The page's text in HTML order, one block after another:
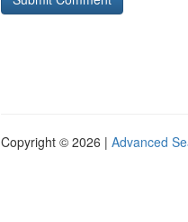
Copyright © 2026 | Advanced